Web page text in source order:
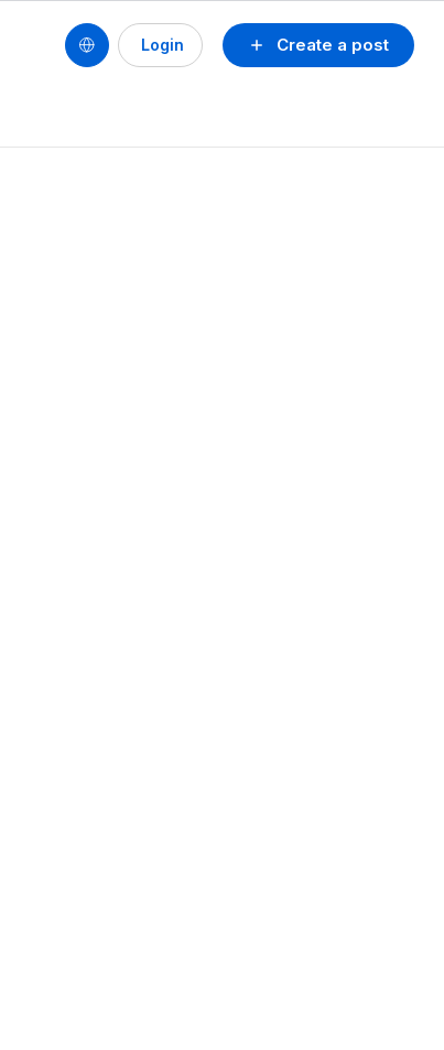
Create a post
Login